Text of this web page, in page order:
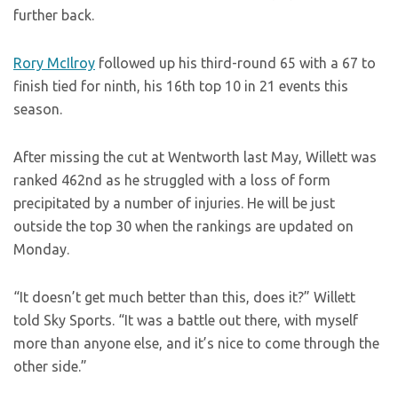
further back.
Rory McIlroy followed up his third-round 65 with a 67 to
finish tied for ninth, his 16th top 10 in 21 events this
season.
After missing the cut at Wentworth last May, Willett was
ranked 462nd as he struggled with a loss of form
precipitated by a number of injuries. He will be just
outside the top 30 when the rankings are updated on
Monday.
“It doesn’t get much better than this, does it?” Willett
told Sky Sports. “It was a battle out there, with myself
more than anyone else, and it’s nice to come through the
other side.”